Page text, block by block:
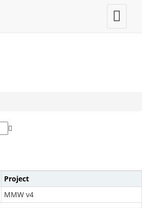
Toggle
user
menu
Project
MMW v4